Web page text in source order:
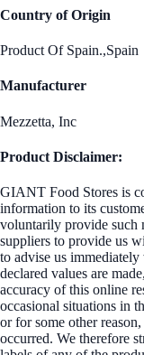
Country of Origin
Product Of Spain.,Spain
Manufacturer
Mezzetta, Inc
Product Disclaimer:
GIANT Food Stores is
information to its
voluntarily provide such
suppliers to provide us
to advise us
declared values are
accuracy of this online
occasional situations in
or for some other
occurred. We therefore